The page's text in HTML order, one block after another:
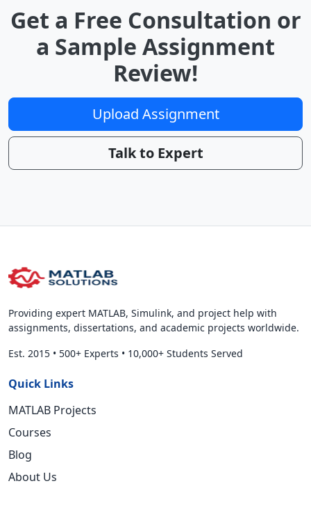
Get a Free Consultation or
a Sample Assignment
Review!
Upload Assignment
Talk to Expert
Providing expert MATLAB, Simulink, and project help with
assignments, dissertations, and academic projects worldwide.
Est. 2015 • 500+ Experts • 10,000+ Students Served
Quick Links
MATLAB Projects
Courses
Blog
About Us